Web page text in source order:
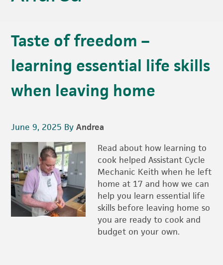
Taste of freedom –
learning essential life skills
when leaving home
June 9, 2025 ByAndrea
Read about how learning to
cook helped Assistant Cycle
Mechanic Keith when he left
home at 17 and how we can
help you learn essential life
skills before leaving home so
you are ready to cook and
budget on your own.